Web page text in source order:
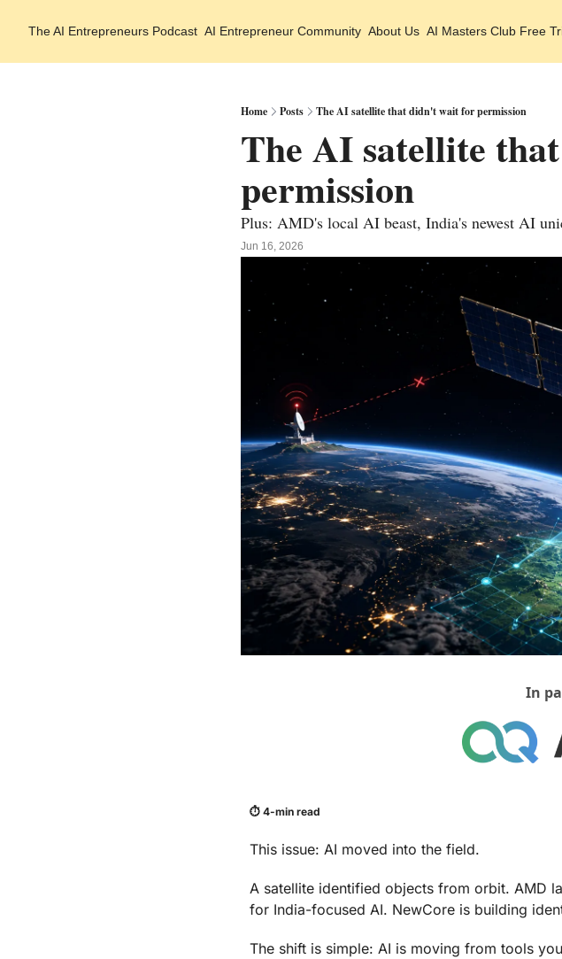
The AI Entrepreneurs Podcast AI Entrepreneur Community About Us AI Masters Club Free
Home Posts The AI satellite that didn't wait for permission
The AI satellite
permission
Plus: AMD's local AI beast, India's newest AI
Jun 16, 2026
In
⏱ 4-min read
This issue: AI moved into the field.
A satellite identified objects from orbit. AMD
for India-focused AI. NewCore is building
The shift is simple: AI is moving from tools